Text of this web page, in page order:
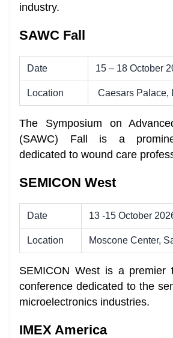
industry.
SAWC Fall
Date 15 – 18 October
Location Caesars Palace,
The Symposium on
(SAWC) Fall is a
dedicated to wound care
SEMICON West
Date 13 -15 October
Location Moscone Center,
SEMICON West is a premier
conference dedicated to the
microelectronics industries.
IMEX America